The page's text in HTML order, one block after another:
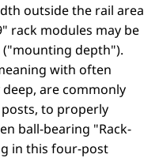
outside the rail area
rack modules may be
depth").
with often
are commonly
to properly
ball-bearing "Rack-
in this four-post